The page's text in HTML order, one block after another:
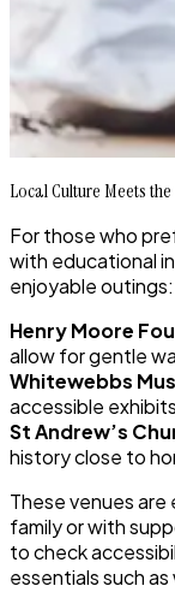
Local Culture Meets
For those who
with educational
enjoyable outings:
Henry Moore
allow for gentle
Whitewebbs
accessible
St Andrew’s
history close to
These venues
family or with
to check
essentials such